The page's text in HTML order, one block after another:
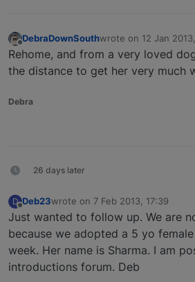
Offline
DebraDownSouthwrote on 12 Jan
last edited by
Rehome, and from a very loved
the distance to get her very much
Debra
26 days later
D
Offline
Deb23wrote on 7 Feb 2013, 17:39
last edited by
Just wanted to follow up. We are
because we adopted a 5 yo
week. Her name is Sharma. I am
introductions forum. Deb